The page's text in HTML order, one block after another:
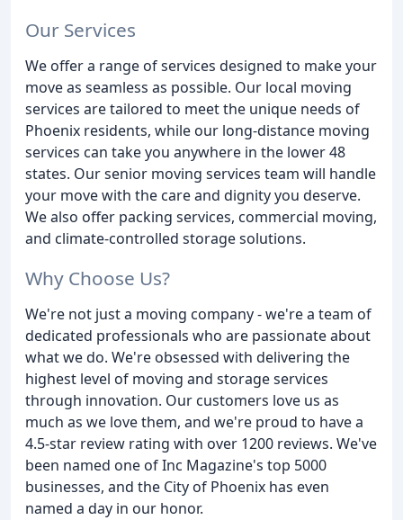
Our Services
We offer a range of services designed to make your
move as seamless as possible. Our local moving
services are tailored to meet the unique needs of
Phoenix residents, while our long-distance moving
services can take you anywhere in the lower 48
states. Our senior moving services team will handle
your move with the care and dignity you deserve.
We also offer packing services, commercial moving,
and climate-controlled storage solutions.
Why Choose Us?
We're not just a moving company - we're a team of
dedicated professionals who are passionate about
what we do. We're obsessed with delivering the
highest level of moving and storage services
through innovation. Our customers love us as
much as we love them, and we're proud to have a
4.5-star review rating with over 1200 reviews. We've
been named one of Inc Magazine's top 5000
businesses, and the City of Phoenix has even
named a day in our honor.